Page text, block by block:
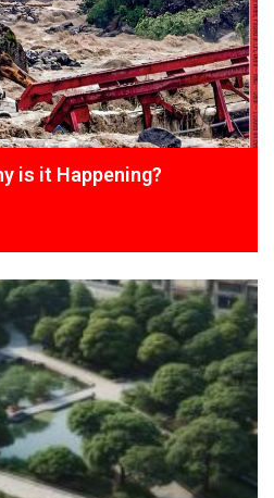
is it Happening?